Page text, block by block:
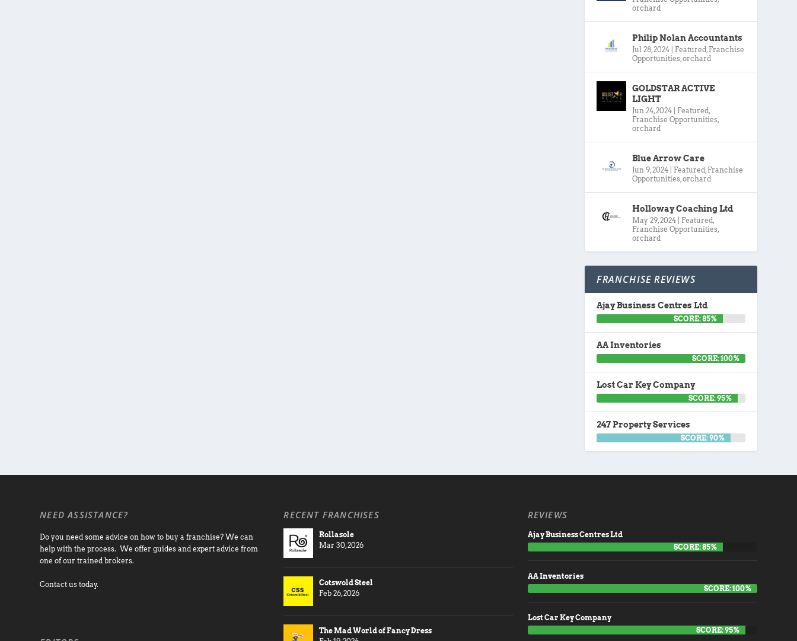
orchard
Philip Nolan Accountants
Jul 28, 2024 Featured, Franchise
Opportunities,orchard
GOLDSTAR ACTIVE
LIGHT
Jun 24, 2024 Featured,
Franchise Opportunities,
orchard
Blue Arrow Care
Jun 9, 2024 Featured, Franchise
Opportunities,orchard
Holloway Coaching Ltd
May 29, 2024 Featured,
Franchise Opportunities,
orchard
FRANCHISE REVIEWS
Ajay Business Centres Ltd
SCORE: 85%
AA Inventories
SCORE: 100%
Lost Car Key Company
SCORE: 95%
247 Property Services
SCORE: 90%
NEED ASSISTANCE?
Do you need some advice on how to buy a franchise? We can
help with the process. We offer guides and expert advice from
one of our trained brokers.
Contact us today.
RECENT FRANCHISES
Rollasole
Mar 30, 2026
Cotswold Steel
Feb 26, 2026
The Mad World of Fancy Dress
REVIEWS
Ajay Business Centres Ltd
SCORE: 85%
AA Inventories
SCORE: 100%
Lost Car Key Company
SCORE: 95%